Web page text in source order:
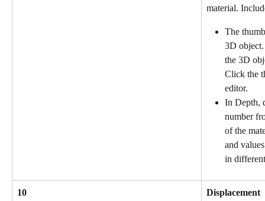
material.
The
3D
the 3D
Click the
editor.
In Depth,
number
of the
and
in
10
Displacement